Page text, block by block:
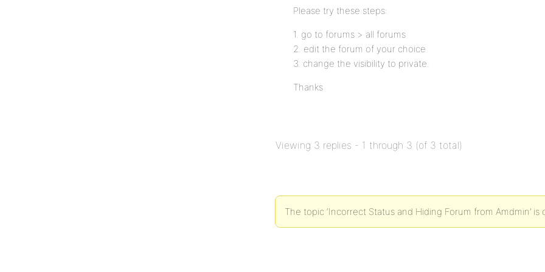
Please try these steps:
1. go to forums > all forums
2. edit the forum of your choice
3. change the visibility to private.
Thanks
Viewing 3 replies - 1 through 3 (of 3 total)
The topic ‘Incorrect Status and Hiding Forum from Amdmin’